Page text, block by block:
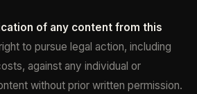
of any content from this
to pursue legal action, including
against any individual or
without prior written permission.